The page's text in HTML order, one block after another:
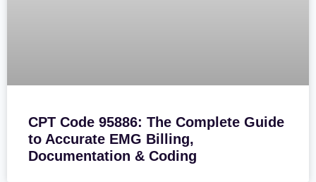
CPT Code 95886: The Complete Guide
to Accurate EMG Billing,
Documentation & Coding